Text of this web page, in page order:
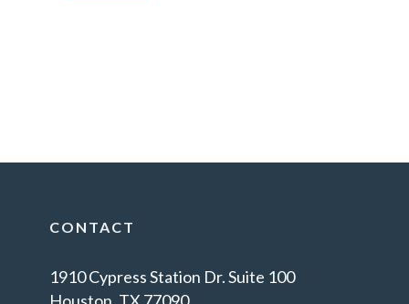
CONTACT
1910 Cypress Station Dr. Suite 100